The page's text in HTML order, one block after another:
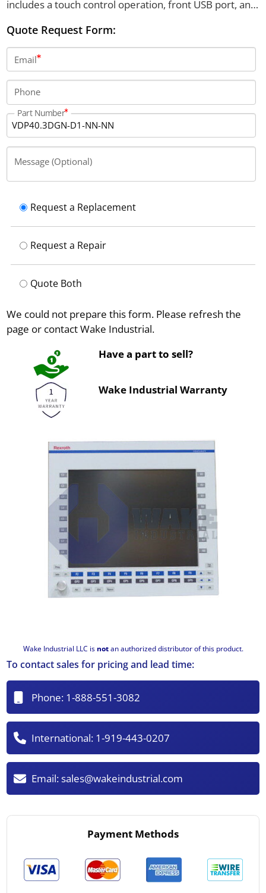
Wake Industrial LLC is notan authorized distributor of this product.
includes a touch control operation, front USB port, and
voltage of 24 VDC and weighs 5.8 kg.
Quote Request Form:
Email
Phone
Part Number
Message (Optional)
Request a Replacement
Request a Repair
Quote Both
We could not prepare this form. Please refresh the
page or contact Wake Industrial.
Have a part to sell?
Wake Industrial Warranty
To contact sales for pricing and lead time:
Phone: 1-888-551-3082
International: 1-919-443-0207
Email:sales@wakeindustrial.com
Payment Methods